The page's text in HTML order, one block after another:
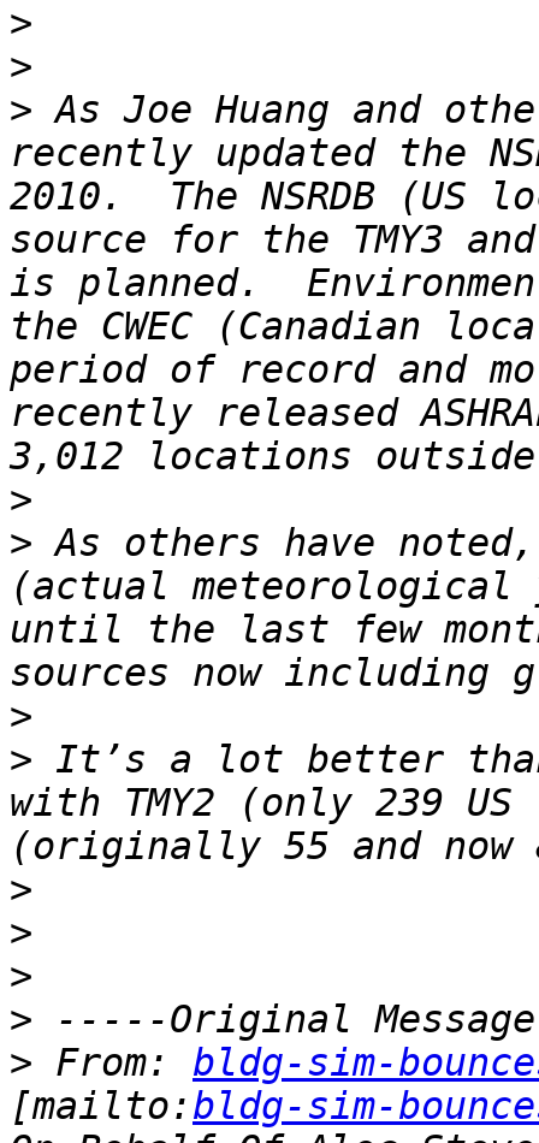
>
>
> As Joe Huang and
recently updated the
2010.  The NSRDB (US
source for the TMY3
is planned.
the CWEC (Canadian
period of record and
recently released
>
> As others have
(actual meteorological
until the last few
>
> It’s a lot better than
with TMY2 (only 239 US
>
>
>
>
> From: bldg-sim-
[mailto:bldg-sim-